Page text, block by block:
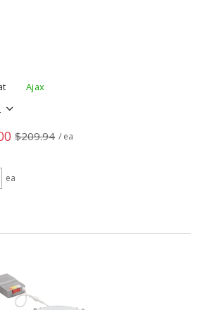
Ajax
$209.94 / ea
ea